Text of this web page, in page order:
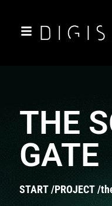
THE
GATE
START/PROJECT/